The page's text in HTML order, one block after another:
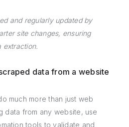
and regularly updated by
site changes, ensuring
extraction.
data from a website
much more than just web
data from any website, use
tools to validate and